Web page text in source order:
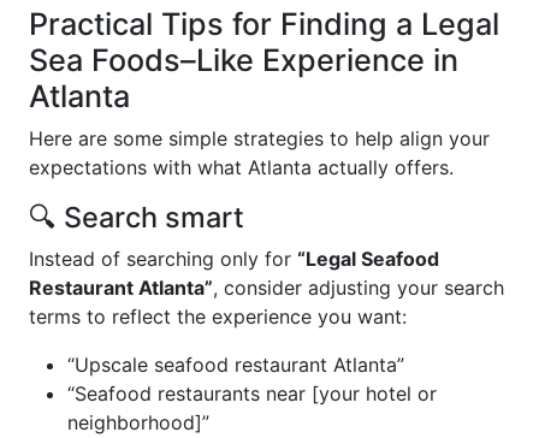
Practical Tips for Finding a Legal
Sea Foods–Like Experience in
Atlanta
Here are some simple strategies to help align your
expectations with what Atlanta actually offers.
🔍 Search smart
Instead of searching only for “Legal Seafood
Restaurant Atlanta”, consider adjusting your search
terms to reflect the experience you want:
“Upscale seafood restaurant Atlanta”
“Seafood restaurants near [your hotel or
neighborhood]”